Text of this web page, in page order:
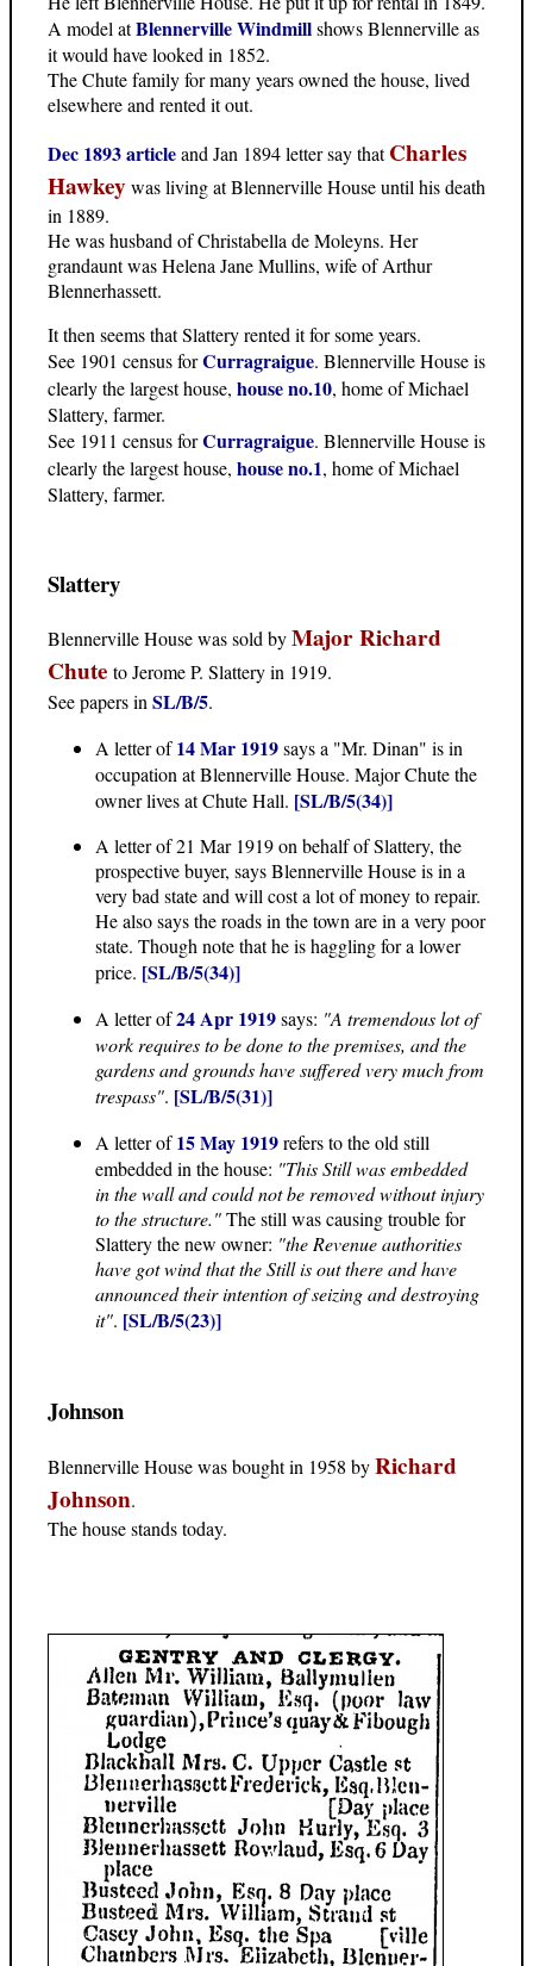
A model atBlennerville Windmillshows Blennerville as
it would have looked in 1852.
The Chute family for many years owned the house, lived
elsewhere and rented it out.
Dec 1893 articleand Jan 1894 letter say thatCharles
Hawkeywas living at Blennerville House until his death
in 1889.
He was husband of Christabella de Moleyns. Her
grandaunt was Helena Jane Mullins, wife of Arthur
Blennerhassett.
It then seems that Slattery rented it for some years.
See 1901 census forCurragraigue. Blennerville House is
clearly the largest house, house no.10, home of Michael
Slattery, farmer.
See 1911 census forCurragraigue. Blennerville House is
clearly the largest house, house no.1, home of Michael
Slattery, farmer.
Slattery
Blennerville House was sold byMajor Richard
Chute to Jerome P. Slattery in 1919.
See papers inSL/B/5.
A letter of14 Mar 1919says a "Mr. Dinan" is in
occupation at Blennerville House. Major Chute the
owner lives at Chute Hall. [SL/B/5(34)]
A letter of 21 Mar 1919 on behalf of Slattery, the
prospective buyer, says Blennerville House is in a
very bad state and will cost a lot of money to repair.
He also says the roads in the town are in a very poor
state. Though note that he is haggling for a lower
price. [SL/B/5(34)]
A letter of24 Apr 1919says: "A tremendous lot of
work requires to be done to the premises, and the
gardens and grounds have suffered very much from
trespass". [SL/B/5(31)]
A letter of15 May 1919refers to the old still
embedded in the house: "This Still was embedded
in the wall and could not be removed without injury
to the structure."The still was causing trouble for
Slattery the new owner: "the Revenue authorities
have got wind that the Still is out there and have
announced their intention of seizing and destroying
it". [SL/B/5(23)]
Johnson
Blennerville House was bought in 1958 byRichard
Johnson.
The house stands today.